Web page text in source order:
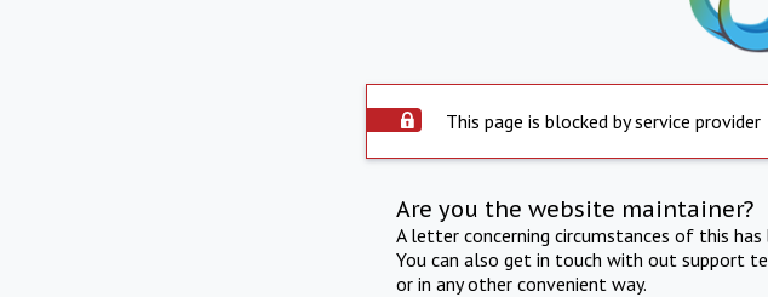
This page is blocked by service provider
Are you the website maintainer?
A letter concerning circumstances of this
You can also get in touch with out support
or in any other convenient way.